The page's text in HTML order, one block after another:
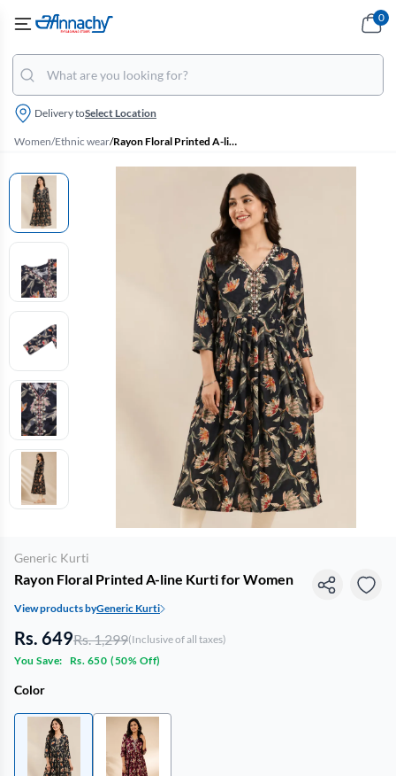
Delivery toSelect Location
0
Women/Ethnic wear/ Rayon Floral Printed A-line Kurti for Women
Generic Kurti
Rayon Floral Printed A-line Kurti for Women
View products byGeneric Kurti
Rs. 649Rs. 1,299(Inclusive of all taxes)
You Save:
Rs. 650 (50% Off)
Color